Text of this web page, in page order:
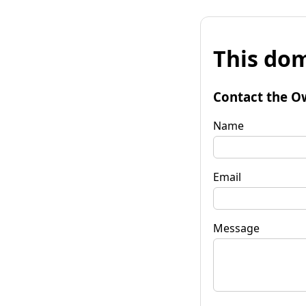
This
Contact the
Name
Email
Message